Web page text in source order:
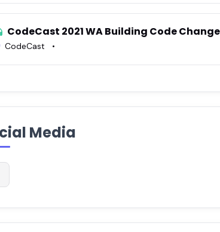
CodeCast 2021 WA Building Code
CodeCast •
Media